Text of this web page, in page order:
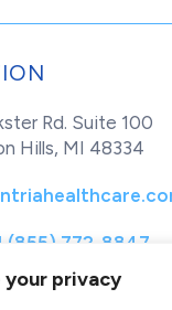
your privacy
Rd. Suite 100
Hills, MI 48334
(855) 772-8847
+1 (877) 299-1655